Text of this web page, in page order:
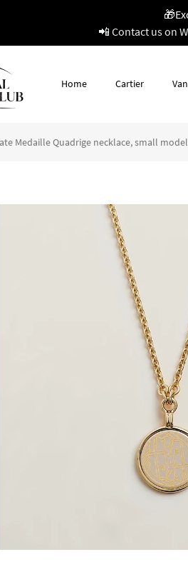
📲 Contact us on
Home Cartier
Medaille Quadrige necklace, small